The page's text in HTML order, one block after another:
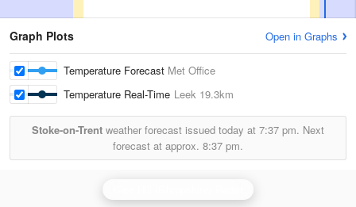
Graph Plots Open in Graphs
Temperature Forecast Met Office
Temperature Real-Time Leek 19.3km
Stoke-on-Trent weather forecast issued today at 7:37 pm. Next
forecast at approx. 8:37 pm.